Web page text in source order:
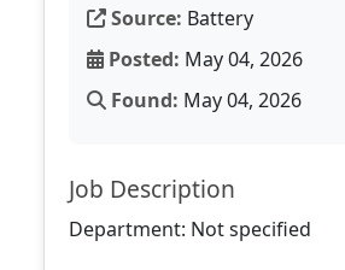
Source: Battery
Posted: May 04, 2026
Found: May 04, 2026
Job Description
Department: Not specified